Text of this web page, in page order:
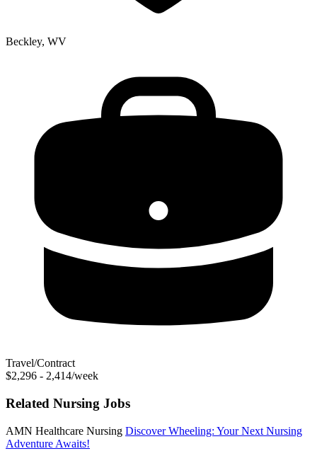
Beckley, WV
Travel/Contract
$2,296 - 2,414/week
Related Nursing Jobs
AMN Healthcare Nursing Discover Wheeling: Your Next Nursing
Adventure Awaits!